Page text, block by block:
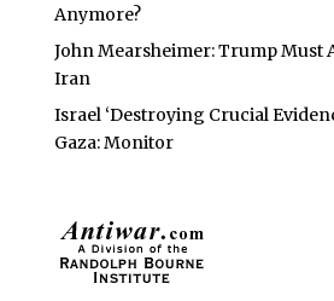
Anymore?
John Mearsheimer: Trump Must
Iran
Israel ‘Destroying Crucial
Gaza: Monitor